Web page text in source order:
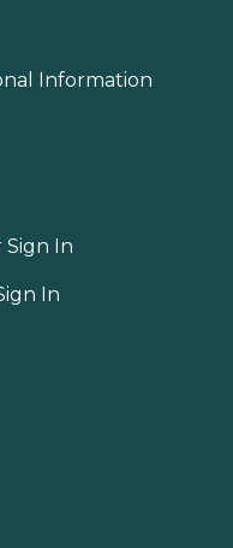
Information
Sign In
In